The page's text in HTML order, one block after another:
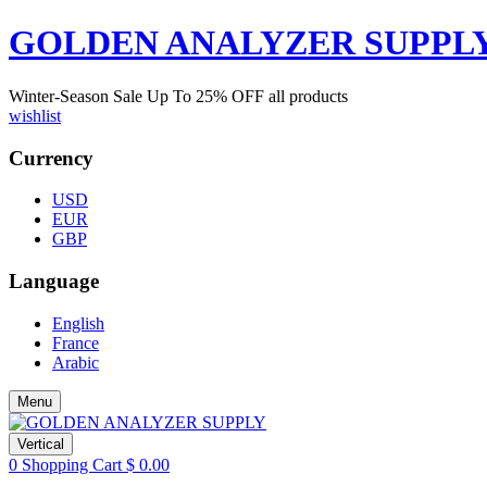
GOLDEN ANALYZER
Winter-Season Sale Up To 25% OFF all products
wishlist
Currency
USD
EUR
GBP
Language
English
France
Arabic
Menu
Vertical
0 Shopping Cart $ 0.00